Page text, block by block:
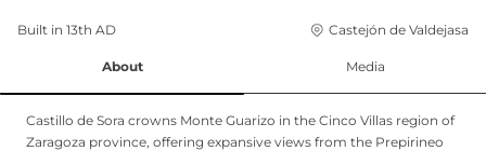
Built in 13th AD Castejón de Valdejasa
About Media
Castillo de Sora crowns Monte Guarizo in the Cinco Villas region of
Zaragoza province, offering expansive views from the Prepirineo